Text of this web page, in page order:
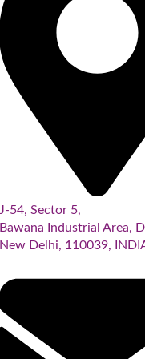
J-54, Sector 5,
Bawana Industrial Area,
New Delhi, 110039,